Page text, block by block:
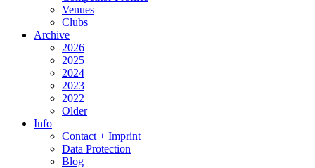
Venues
Clubs
Archive
2026
2025
2024
2023
2022
Older
Info
Contact + Imprint
Data Protection
Blog